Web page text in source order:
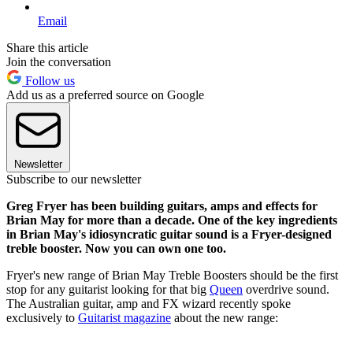
Email
Share this article
Join the conversation
Follow us
Add us as a preferred source on Google
Newsletter
Subscribe to our newsletter
Greg Fryer has been building guitars, amps and effects for
Brian May for more than a decade. One of the key ingredients
in Brian May's idiosyncratic guitar sound is a Fryer-designed
treble booster. Now you can own one too.
Fryer's new range of Brian May Treble Boosters should be the first
stop for any guitarist looking for that big Queen overdrive sound.
The Australian guitar, amp and FX wizard recently spoke
exclusively to Guitarist magazine about the new range: